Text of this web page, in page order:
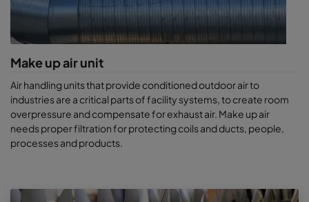
Make up air unit
Air handling units that provide conditioned outdoor air to
industries are a critical parts of facility systems, to create room
overpressure and compensate for exhaust air. Make up air
needs proper filtration for protecting coils and ducts, people,
processes and products.